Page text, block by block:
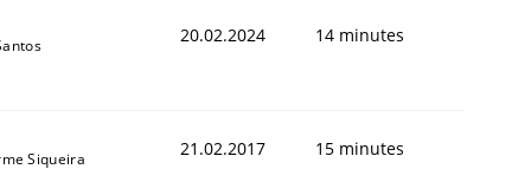
20.02.2024 14 minutes
Siqueira
21.02.2017 15 minutes